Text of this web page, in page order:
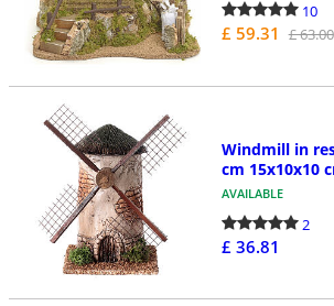
10
£ 59.31 £ 63.00
Windmill in
cm 15x10x10
AVAILABLE
2
£ 36.81